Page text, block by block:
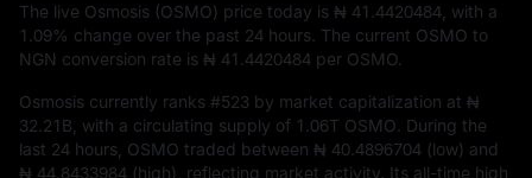
The live Osmosis (OSMO) price today is ₦ 41.4420484 , with a
1.09% change over the past 24 hours. The current OSMO to
NGN conversion rate is ₦ 41.4420484 per OSMO.
Osmosis currently ranks #523 by market capitalization at ₦
32.21B , with a circulating supply of 1.06T OSMO . During the
last 24 hours, OSMO traded between ₦ 40.4896704 (low) and
₦ 44.8433984 (high), reflecting market activity. Its all-time high